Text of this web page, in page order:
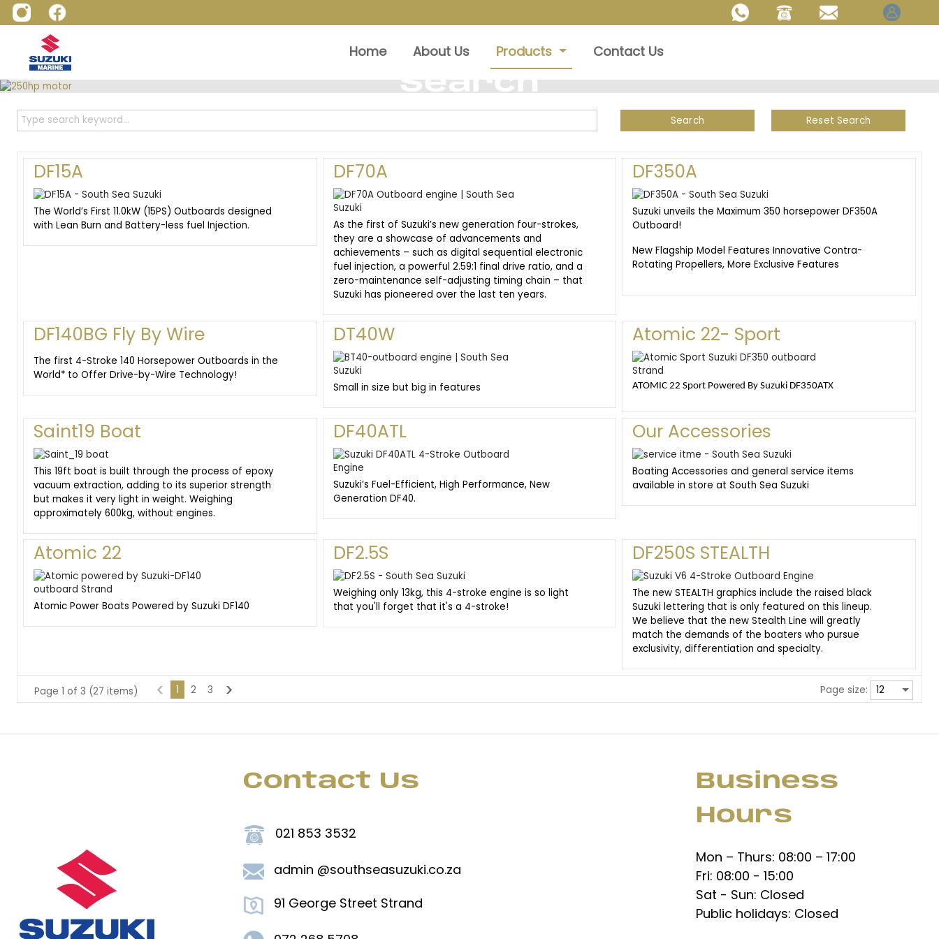
Home About Us Products Contact Us
Search
Search Reset Search
DF15A
The World’s First 11.0kW (15PS) Outboards designed
with Lean Burn and Battery-less fuel Injection.
DF70A
As the first of Suzuki’s new generation four-strokes,
they are a showcase of advancements and
achievements – such as digital sequential electronic
fuel injection, a powerful 2.59:1 final drive ratio, and a
zero-maintenance self-adjusting timing chain – that
Suzuki has pioneered over the last ten years.
DF350A
Suzuki unveils the Maximum 350 horsepower DF350A
Outboard!
New Flagship Model Features Innovative Contra-
Rotating Propellers, More Exclusive Features
DF140BG Fly By Wire
The first 4-Stroke 140 Horsepower Outboards in the
World* to Offer Drive-by-Wire Technology!
DT40W
Small in size but big in features
Atomic 22- Sport
ATOMIC 22 Sport Powered By Suzuki DF350ATX
Saint19 Boat
This 19ft boat is built through the process of epoxy
vacuum extraction, adding to its superior strength
but makes it very light in weight. Weighing
approximately 600kg, without engines.
DF40ATL
Suzuki’s Fuel-Efficient, High Performance, New
Generation DF40.
Our Accessories
Boating Accessories and general service items
available in store at South Sea Suzuki
Atomic 22
Atomic Power Boats Powered by Suzuki DF140
DF2.5S
Weighing only 13kg, this 4-stroke engine is so light
that you'll forget that it's a 4-stroke!
DF250S STEALTH
The new STEALTH graphics include the raised black
Suzuki lettering that is only featured on this lineup.
We believe that the new Stealth Line will greatly
match the demands of the boaters who pursue
exclusivity, differentiation and specialty.
Page 1 of 3 (27 items) 1 2 3 Page size:
Contact Us
021 853 3532
admin @southseasuzuki.co.za
91 George Street Strand
Business
Hours
Mon – Thurs: 08:00 – 17:00
Fri: 08:00 - 15:00
Sat - Sun: Closed
Public holidays: Closed